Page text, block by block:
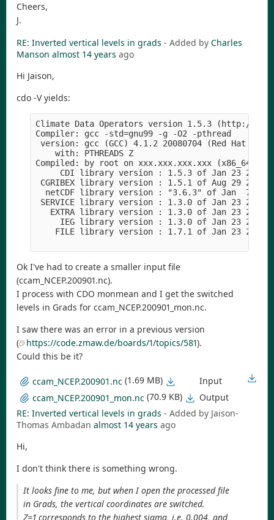
Cheers,
J.
RE: Inverted vertical levels in grads - Added by Charles
Manson almost 14 years ago
Hi Jaison,
cdo -V yields:
Climate Data Operators version 1.5.3 (http://
Compiler: gcc -std=gnu99 -g -O2 -pthread
version: gcc (GCC) 4.1.2 20080704 (Red Hat
    with: PTHREADS Z
Compiled: by root on xxx.xxx.xxx.xxx (x86_64-
CDI library version : 1.5.3 of Jan 23 2012
CGRIBEX library version : 1.5.1 of Aug 29 2011
netCDF library version : "3.6.3" of Jan  7
SERVICE library version : 1.3.0 of Jan 23 2012
EXTRA library version : 1.3.0 of Jan 23 2012
IEG library version : 1.3.0 of Jan 23 2012
FILE library version : 1.7.1 of Jan 23 2012
Ok I've had to create a smaller input file
(ccam_NCEP.200901.nc).
I process with CDO monmean and I get the switched
levels in Grads for ccam_NCEP.200901_mon.nc.
I saw there was an error in a previous version
(
https://code.zmaw.de/boards/1/topics/581).
Could this be it?
ccam_NCEP.200901.nc (1.69 MB)
Input
ccam_NCEP.200901_mon.nc (70.9 KB)
Output
RE: Inverted vertical levels in grads - Added by Jaison-
Thomas Ambadan almost 14 years ago
Hi,
I don't think there is something wrong.
It looks fine to me, but when I open the processed file
in Grads, the vertical coordinates are switched.
Z=1 corresponds to the highest sigma, i.e. 0.004, and